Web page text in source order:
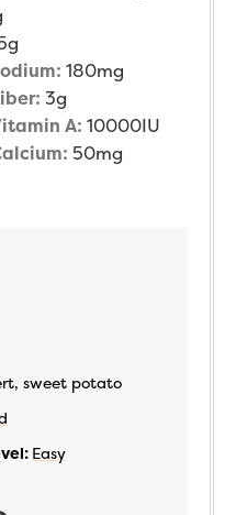
g
180mg
3g
A: 10000IU
50mg
sweet potato
Easy